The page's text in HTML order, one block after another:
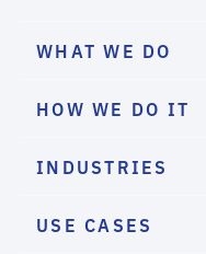
WHAT WE DO
HOW WE DO IT
INDUSTRIES
USE CASES